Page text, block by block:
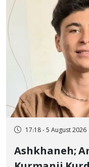
17:18 - 5 August 2026
Ashkhaneh;